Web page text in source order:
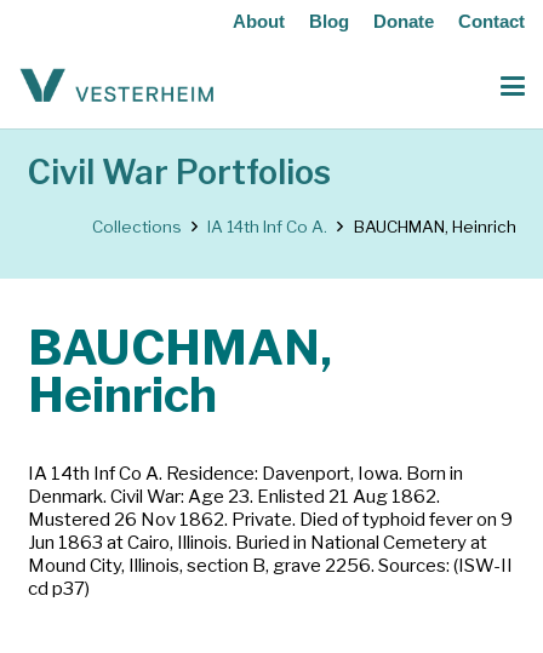
About Blog Donate Contact
Civil War Portfolios
Collections IA 14th Inf Co A. BAUCHMAN, Heinrich
BAUCHMAN,
Heinrich
IA 14th Inf Co A. Residence: Davenport, Iowa. Born in
Denmark. Civil War: Age 23. Enlisted 21 Aug 1862.
Mustered 26 Nov 1862. Private. Died of typhoid fever on 9
Jun 1863 at Cairo, Illinois. Buried in National Cemetery at
Mound City, Illinois, section B, grave 2256. Sources: (ISW-II
cd p37)